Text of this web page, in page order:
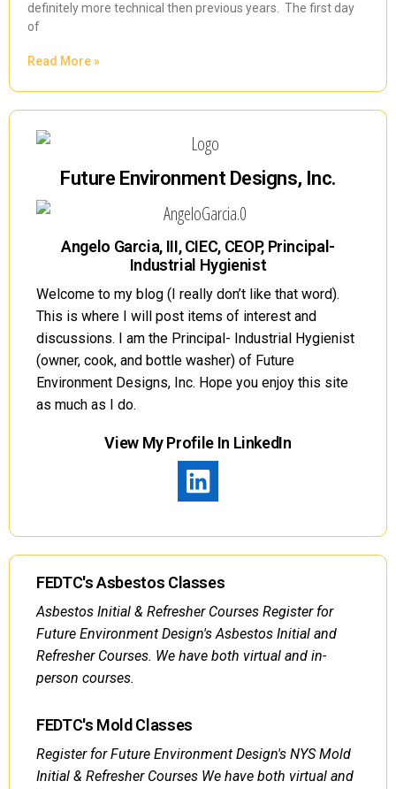
definitely more technical then previous years. The first day
of
Read More »
Future Environment Designs, Inc.
Angelo Garcia, III, CIEC, CEOP, Principal-
Industrial Hygienist
Welcome to my blog (I really don’t like that word).
This is where I will post items of interest and
discussions. I am the Principal- Industrial Hygienist
(owner, cook, and bottle washer) of Future
Environment Designs, Inc. Hope you enjoy this site
as much as I do.
View My Profile In LinkedIn
FEDTC's Asbestos Classes
Asbestos Initial & Refresher Courses Register for
Future Environment Design's Asbestos Initial and
Refresher Courses. We have both virtual and in-
person courses.
FEDTC's Mold Classes
Register for Future Environment Design's NYS Mold
Initial & Refresher Courses We have both virtual and